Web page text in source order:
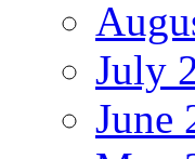
July
June